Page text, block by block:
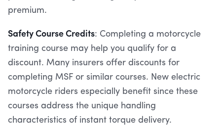
premium.
Safety Course Credits: Completing a motorcycle
training course may help you qualify for a
discount. Many insurers offer discounts for
completing MSF or similar courses. New electric
motorcycle riders especially benefit since these
courses address the unique handling
characteristics of instant torque delivery.